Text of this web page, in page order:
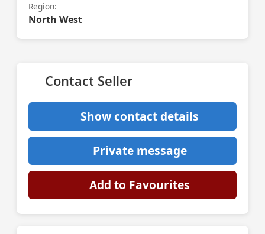
Region:
North West
Contact Seller
Show contact details
Private message
Add to Favourites